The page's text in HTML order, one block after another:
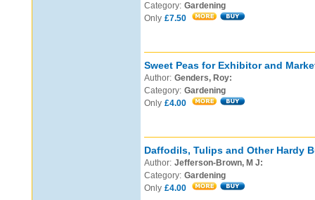
Category: Gardening
Only £7.50
Sweet Peas for Exhibitor and
Author: Genders, Roy:
Category: Gardening
Only £4.00
Daffodils, Tulips and Other Hardy
Author: Jefferson-Brown, M J:
Category: Gardening
Only £4.00